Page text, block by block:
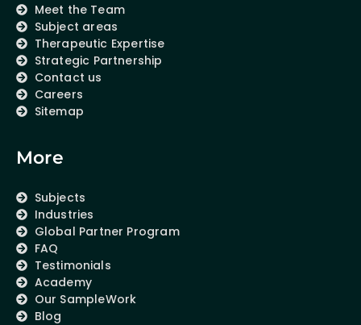
Meet the Team
Subject areas
Therapeutic Expertise
Strategic Partnership
Contact us
Careers
Sitemap
More
Subjects
Industries
Global Partner Program
FAQ
Testimonials
Academy
Our SampleWork
Blog